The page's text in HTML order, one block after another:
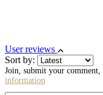
User reviews
Sort by:
Join, submit your
information